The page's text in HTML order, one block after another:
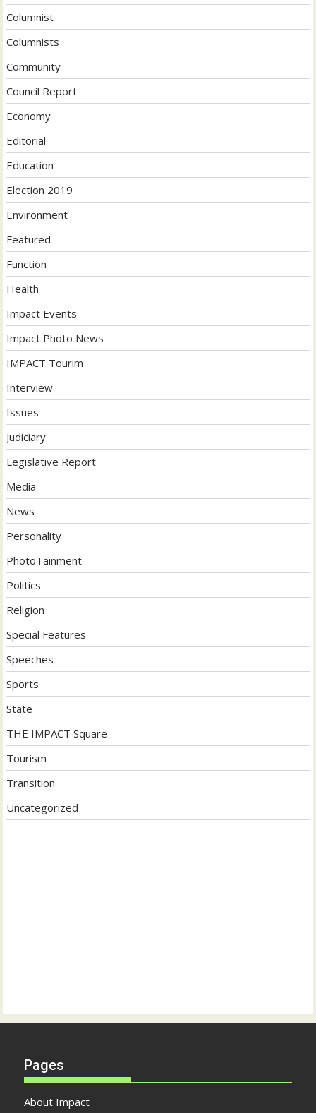
Columnist
Columnists
Community
Council Report
Economy
Editorial
Education
Election 2019
Environment
Featured
Function
Health
Impact Events
Impact Photo News
IMPACT Tourim
Interview
Issues
Judiciary
Legislative Report
Media
News
Personality
PhotoTainment
Politics
Religion
Special Features
Speeches
Sports
State
THE IMPACT Square
Tourism
Transition
Uncategorized
Pages
About Impact